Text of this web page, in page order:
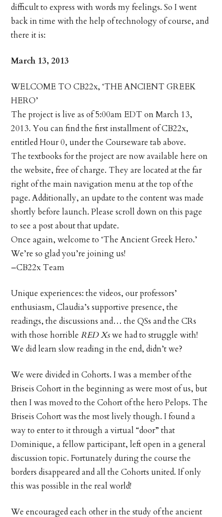
difficult to express with words my feelings. So I went
back in time with the help of technology of course, and
there it is:
March 13, 2013
WELCOME TO CB22x, ‘THE ANCIENT GREEK
HERO’
The project is live as of 5:00am EDT on March 13,
2013. You can find the first installment of CB22x,
entitled Hour 0, under the Courseware tab above.
The textbooks for the project are now available here on
the website, free of charge. They are located at the far
right of the main navigation menu at the top of the
page. Additionally, an update to the content was made
shortly before launch. Please scroll down on this page
to see a post about that update.
Once again, welcome to ‘The Ancient Greek Hero.’
We’re so glad you’re joining us!
–CB22x Team
Unique experiences: the videos, our professors’
enthusiasm, Claudia’s supportive presence, the
readings, the discussions and… the QSs and the CRs
with those horribleRED Xswe had to struggle with!
We did learn slow reading in the end, didn’t we?
We were divided in Cohorts. I was a member of the
Briseis Cohort in the beginning as were most of us, but
then I was moved to the Cohort of the hero Pelops. The
Briseis Cohort was the most lively though. I found a
way to enter to it through a virtual “door” that
Dominique, a fellow participant, left open in a general
discussion topic. Fortunately during the course the
borders disappeared and all the Cohorts united. If only
this was possible in the real world!
We encouraged each other in the study of the ancient